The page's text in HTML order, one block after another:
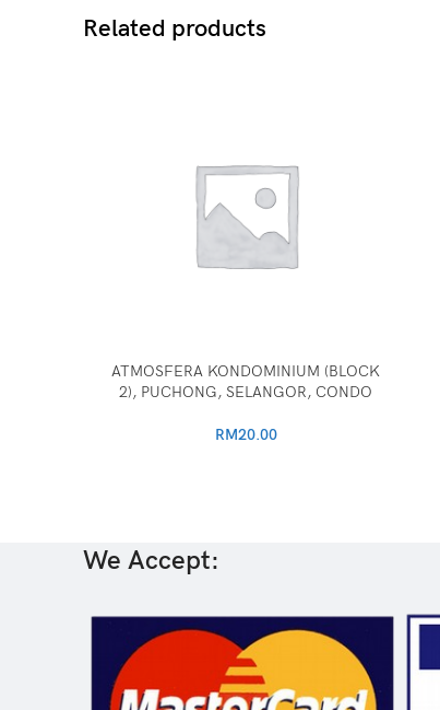
Related products
ATMOSFERA KONDOMINIUM (BLOCK
2), PUCHONG, SELANGOR, CONDO
RM20.00
We Accept: